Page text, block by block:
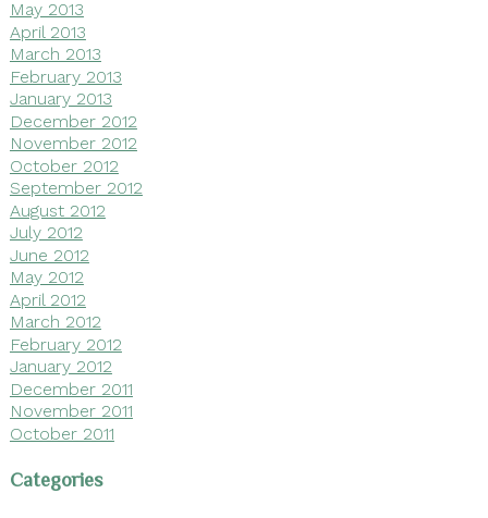
May 2013
April 2013
March 2013
February 2013
January 2013
December 2012
November 2012
October 2012
September 2012
August 2012
July 2012
June 2012
May 2012
April 2012
March 2012
February 2012
January 2012
December 2011
November 2011
October 2011
Categories